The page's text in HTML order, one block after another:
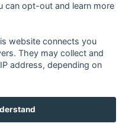
trademarks of Google Inc.
can opt-out and learn more
website connects you
They may collect and
address, depending on